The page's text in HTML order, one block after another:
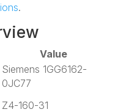
.
Value
Siemens 1GG6162-
0JC77
Z4-160-31